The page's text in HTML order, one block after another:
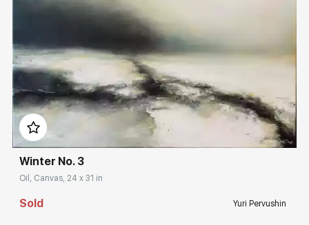
Домен: rakovgallery.com
Winter No. 3
Oil, Canvas, 24 x 31 in
Sold Yuri Pervushin